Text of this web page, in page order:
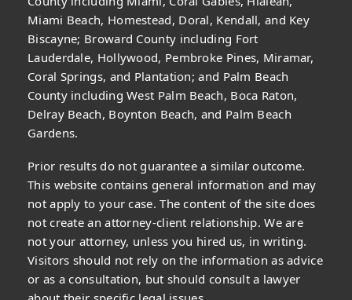
Miami Beach, Homestead, Doral, Kendall, and Key
Biscayne; Broward County including Fort
Lauderdale, Hollywood, Pembroke Pines, Miramar,
Coral Springs, and Plantation; and Palm Beach
County including West Palm Beach, Boca Raton,
Delray Beach, Boynton Beach, and Palm Beach
Gardens.
Prior results do not guarantee a similar outcome.
This website contains general information and may
not apply to your case. The content of the site does
not create an attorney-client relationship. We are
not your attorney, unless you hired us, in writing.
Visitors should not rely on the information as advice
or as a consultation, but should consult a lawyer